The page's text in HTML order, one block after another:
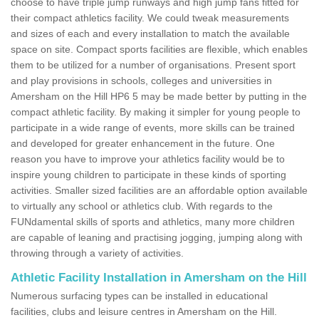
their compact athletics facility. We could tweak measurements
and sizes of each and every installation to match the available
space on site. Compact sports facilities are flexible, which enables
them to be utilized for a number of organisations. Present sport
and play provisions in schools, colleges and universities in
Amersham on the Hill HP6 5 may be made better by putting in the
compact athletic facility. By making it simpler for young people to
participate in a wide range of events, more skills can be trained
and developed for greater enhancement in the future. One
reason you have to improve your athletics facility would be to
inspire young children to participate in these kinds of sporting
activities. Smaller sized facilities are an affordable option available
to virtually any school or athletics club. With regards to the
FUNdamental skills of sports and athletics, many more children
are capable of leaning and practising jogging, jumping along with
throwing through a variety of activities.
Athletic Facility Installation in Amersham on the Hill
Numerous surfacing types can be installed in educational
facilities, clubs and leisure centres in Amersham on the Hill.